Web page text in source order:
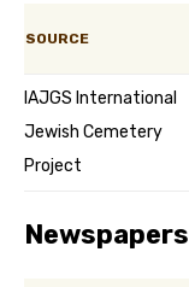
SOURCE
IAJGS International
Jewish Cemetery
Project
Newspapers